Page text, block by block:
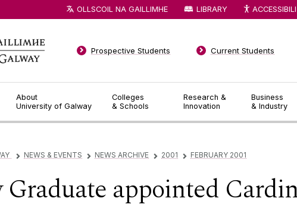
About
University of Galway
Colleges
& Schools
Research &
Innovation
Business
& Industry
Prospective Students Current Students
OLLSCOIL NA GAILLIMHE LIBRARY
▻ NEWS & EVENTS ▻ NEWS ARCHIVE ▻ 2001 ▻ FEBRUARY 2001
appointed